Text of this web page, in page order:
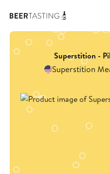
Superstition -
Superstition